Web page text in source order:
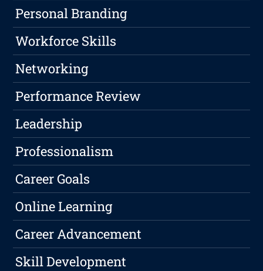
Personal Branding
Workforce Skills
Networking
Performance Review
Leadership
Professionalism
Career Goals
Online Learning
Career Advancement
Skill Development